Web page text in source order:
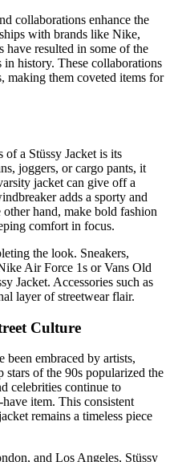
collaborations enhance the
with brands like Nike,
have resulted in some of the
in history. These collaborations
making them coveted items for
a Stüssy Jacket is its
joggers, or cargo pants, it
jacket can give off a
adds a sporty and
hand, make bold fashion
comfort in focus.
the look. Sneakers,
Air Force 1s or Vans Old
Jacket. Accessories such as
layer of streetwear flair.
Culture
been embraced by artists,
of the 90s popularized the
celebrities continue to
have item. This consistent
remains a timeless piece
and Los Angeles, Stüssy